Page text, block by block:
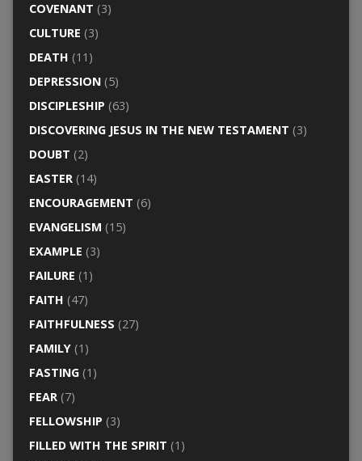
COVENANT (3)
CULTURE (3)
DEATH (11)
DEPRESSION(5)
DISCIPLESHIP (63)
DISCOVERING JESUS IN THE NEW TESTAMENT (3)
DOUBT (2)
EASTER(14)
ENCOURAGEMENT (6)
EVANGELISM (15)
EXAMPLE (3)
FAILURE (1)
FAITH (47)
FAITHFULNESS (27)
FAMILY(1)
FASTING(1)
FEAR(7)
FELLOWSHIP (3)
FILLED WITH THE SPIRIT (1)